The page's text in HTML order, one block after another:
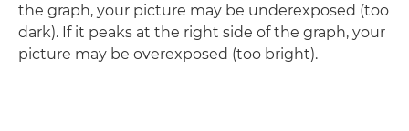
the graph, your picture may be underexposed (too
dark). If it peaks at the right side of the graph, your
picture may be overexposed (too bright).